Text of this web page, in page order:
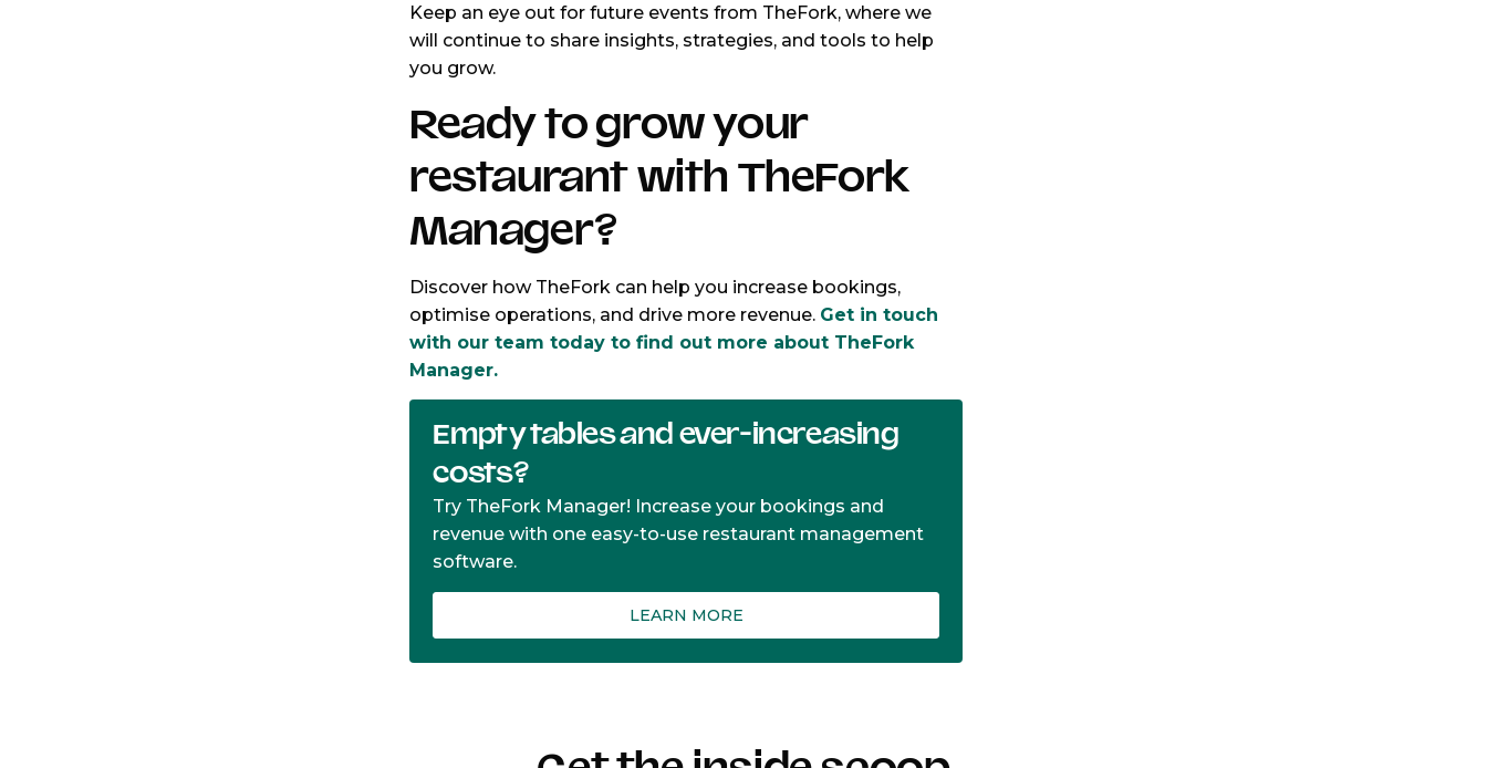
Keep an eye out for future events from TheFork, where we
will continue to share insights, strategies, and tools to help
you grow.
Ready to grow your
restaurant with TheFork
Manager?
Discover how TheFork can help you increase bookings,
optimise operations, and drive more revenue. Get in touch
with our team today to find out more about TheFork
Manager.
Empty tables and ever-increasing
costs?
Try TheFork Manager! Increase your bookings and
revenue with one easy-to-use restaurant management
software.
LEARN MORE